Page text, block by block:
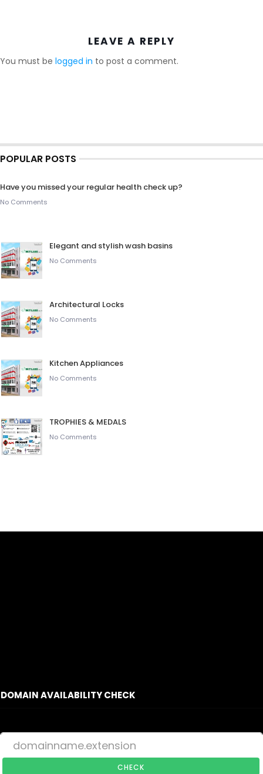
LEAVE A REPLY
You must be logged in to post a comment.
POPULAR POSTS
Have you missed your regular health check up?
No Comments
Elegant and stylish wash basins
No Comments
Architectural Locks
No Comments
Kitchen Appliances
No Comments
TROPHIES & MEDALS
No Comments
DOMAIN AVAILABILITY CHECK
CHECK